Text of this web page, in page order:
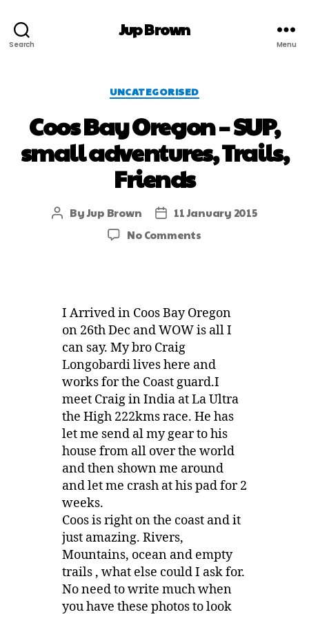
Search
Jup Brown
Menu
UNCATEGORISED
Coos Bay Oregon – SUP,
small adventures, Trails,
Friends
ByJup Brown
11 January 2015
No Comments
I Arrived in Coos Bay Oregon
on 26th Dec and WOW is all I
can say. My bro Craig
Longobardi lives here and
works for the Coast guard.I
meet Craig in India at La Ultra
the High 222kms race. He has
let me send al my gear to his
house from all over the world
and then shown me around
and let me crash at his pad for 2
weeks.
Coos is right on the coast and it
just amazing. Rivers,
Mountains, ocean and empty
trails , what else could I ask for.
No need to write much when
you have these photos to look